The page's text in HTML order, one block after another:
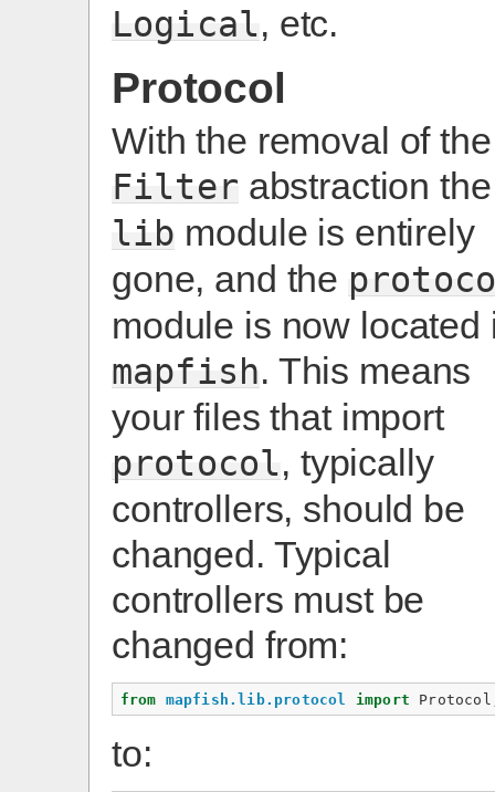
Logical, etc.
Protocol
With the removal of the
Filter abstraction the
lib module is entirely
gone, and the
module is now located
mapfish. This means
your files that import
protocol, typically
controllers, should be
changed. Typical
controllers must be
changed from:
from mapfish.lib.protocol import Protocol
to: